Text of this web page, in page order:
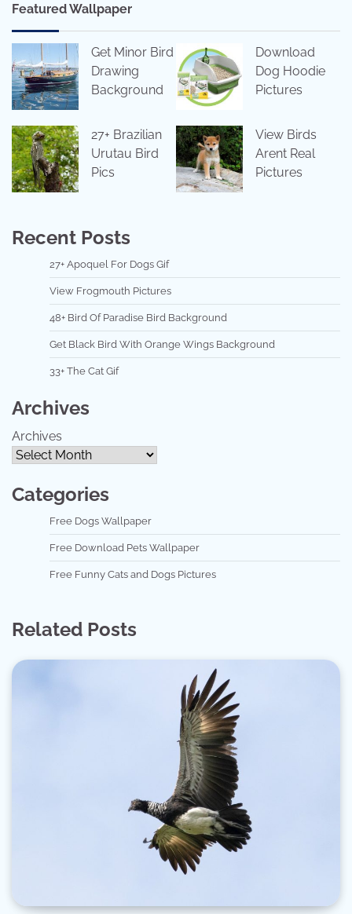
Featured Wallpaper
Get Minor Bird
Drawing
Background
Download
Dog Hoodie
Pictures
27+ Brazilian
Urutau Bird
Pics
View Birds
Arent Real
Pictures
Recent Posts
27+ Apoquel For Dogs Gif
View Frogmouth Pictures
48+ Bird Of Paradise Bird Background
Get Black Bird With Orange Wings Background
33+ The Cat Gif
Archives
Archives
Categories
Free Dogs Wallpaper
Free Download Pets Wallpaper
Free Funny Cats and Dogs Pictures
Related Posts